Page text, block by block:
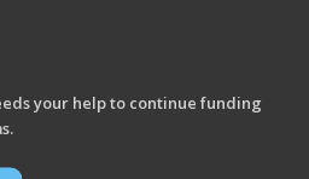
your help to continue funding